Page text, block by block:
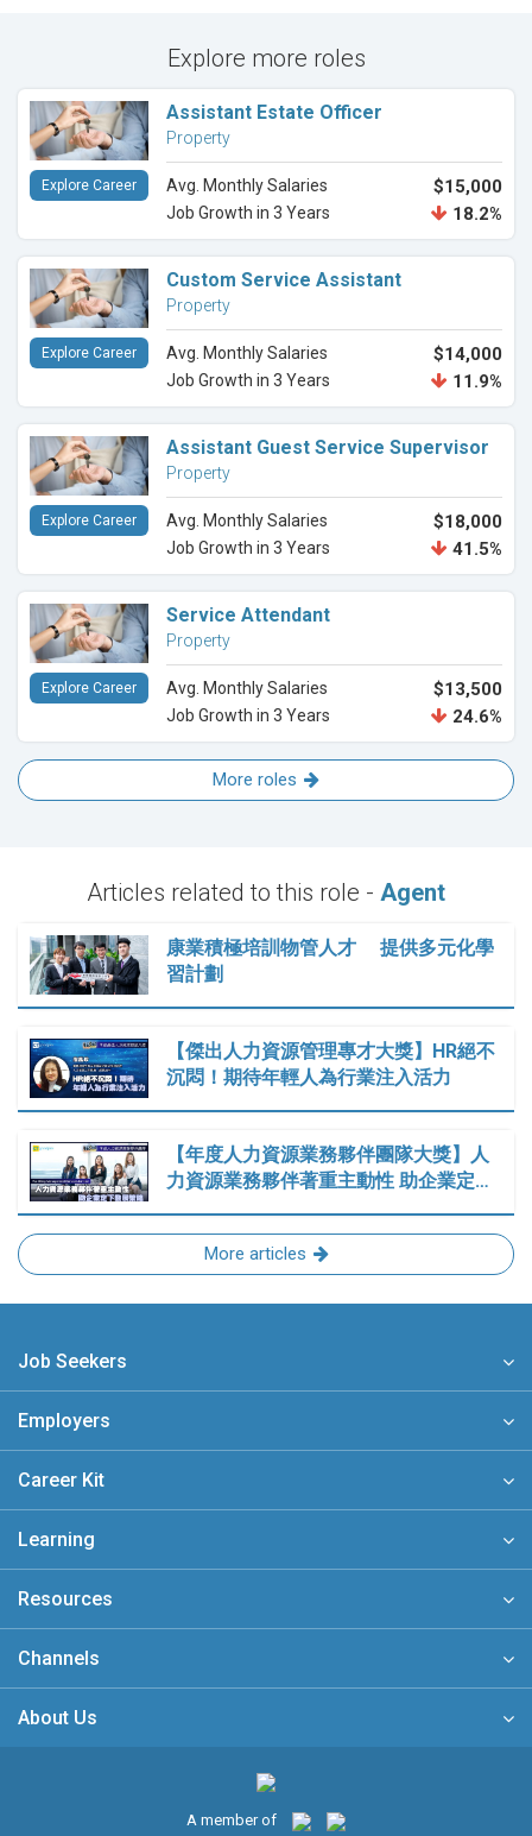
Explore more roles
Assistant Estate Officer
Property
Avg. Monthly Salaries $15,000
Job Growth in 3 Years 18.2%
Explore Career
Custom Service Assistant
Property
Avg. Monthly Salaries $14,000
Job Growth in 3 Years 11.9%
Explore Career
Assistant Guest Service Supervisor
Property
Avg. Monthly Salaries $18,000
Job Growth in 3 Years 41.5%
Explore Career
Service Attendant
Property
Avg. Monthly Salaries $13,500
Job Growth in 3 Years 24.6%
Explore Career
More roles
Articles related to this role - Agent
康業積極培訓物管人才 提供多元化學
習計劃
【傑出人力資源管理專才大獎】HR絕不
沉悶！期待年輕人為行業注入活力
【年度人力資源業務夥伴團隊大獎】人
力資源業務夥伴著重主動性 助企業定…
More articles
Job Seekers
Employers
Career Kit
Learning
Resources
Channels
About Us
A member of